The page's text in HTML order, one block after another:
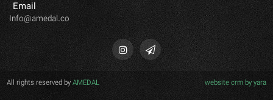
Email
Info@amedal.co
All rights reserved byAMEDAL website crm by yara